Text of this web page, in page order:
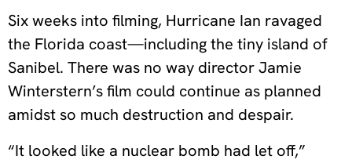
Six weeks into filming, Hurricane Ian ravaged
the Florida coast—including the tiny island of
Sanibel. There was no way director Jamie
Winterstern’s film could continue as planned
amidst so much destruction and despair.
“It looked like a nuclear bomb had let off,”